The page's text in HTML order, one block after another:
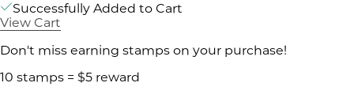
Successfully Added to Cart
View Cart
Don't miss earning stamps on your purchase!
10 stamps = $5 reward